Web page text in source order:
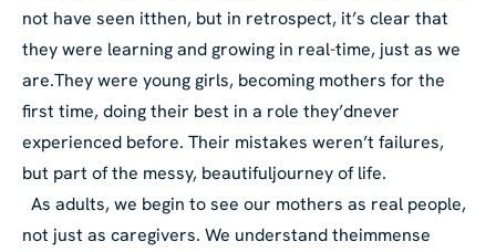
not have seen itthen, but in retrospect, it’s clear that
they were learning and growing in real-time, just as we
are.They were young girls, becoming mothers for the
first time, doing their best in a role they’dnever
experienced before. Their mistakes weren’t failures,
but part of the messy, beautifuljourney of life.
As adults, we begin to see our mothers as real people,
not just as caregivers. We understand theimmense